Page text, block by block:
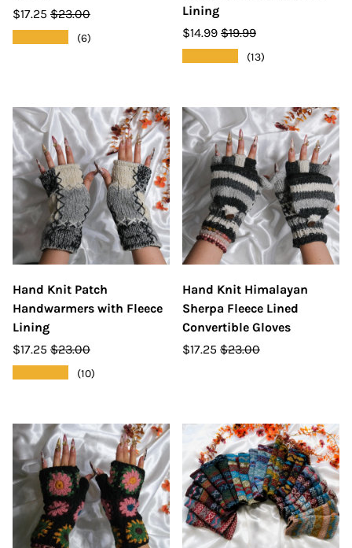
$17.25 $23.00
(6)
Lining
$14.99 $19.99
(13)
Hand Knit Patch
Handwarmers with Fleece
Lining
$17.25 $23.00
(10)
Hand Knit Himalayan
Sherpa Fleece Lined
Convertible Gloves
$17.25 $23.00